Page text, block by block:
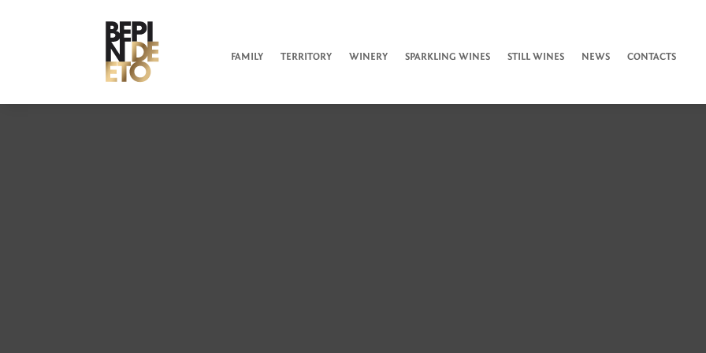
FAMILY TERRITORY WINERY SPARKLING WINES STILL WINES NEWS CONTACTS